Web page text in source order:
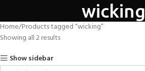
wicking
Home Products tagged “wicking”
Showing all 2 results
Show sidebar